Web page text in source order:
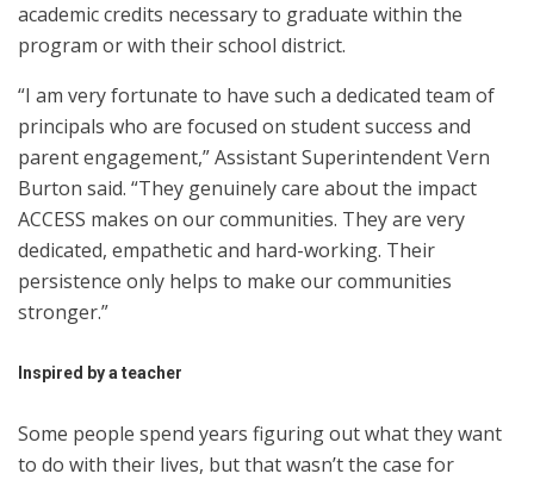
academic credits necessary to graduate within the
program or with their school district.
“I am very fortunate to have such a dedicated team of
principals who are focused on student success and
parent engagement,” Assistant Superintendent Vern
Burton said. “They genuinely care about the impact
ACCESS makes on our communities. They are very
dedicated, empathetic and hard-working. Their
persistence only helps to make our communities
stronger.”
Inspired by a teacher
Some people spend years figuring out what they want
to do with their lives, but that wasn’t the case for